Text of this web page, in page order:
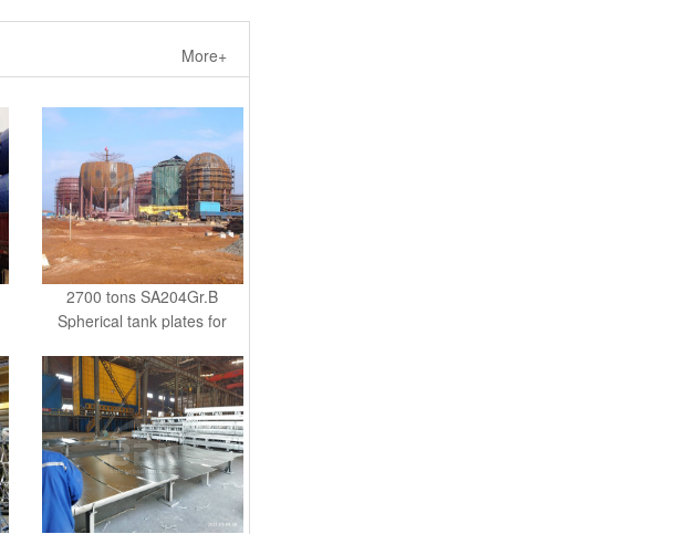
More+
2700 tons SA204Gr.B
Spherical tank plates for